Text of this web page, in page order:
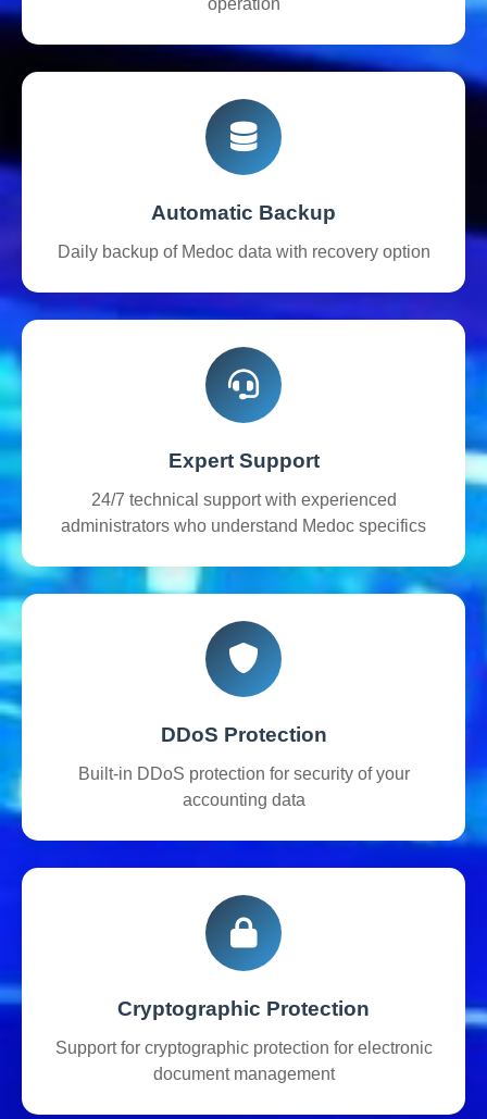
operation
Automatic Backup
Daily backup of Medoc data with recovery option
Expert Support
24/7 technical support with experienced
administrators who understand Medoc specifics
DDoS Protection
Built-in DDoS protection for security of your
accounting data
Cryptographic Protection
Support for cryptographic protection for electronic
document management